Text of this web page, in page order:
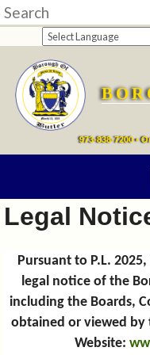
973-838-7200 •
Home
departments
Online
Payments
Contact
How
Do
Legal
Pursuant to P.L.
legal notice of the
including the Boards,
obtained or viewed
Website: